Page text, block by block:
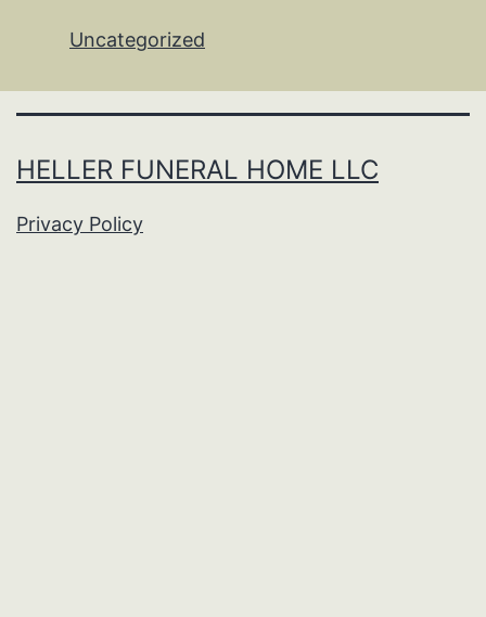
Uncategorized
HELLER FUNERAL HOME LLC
Privacy Policy